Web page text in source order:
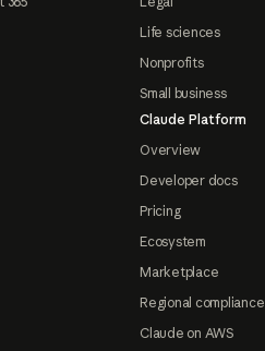
Life sciences
Nonprofits
Small business
Claude Platform
Overview
Developer docs
Pricing
Ecosystem
Marketplace
Regional compliance
Claude on AWS